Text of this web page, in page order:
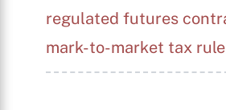
regulated futures
mark-to-market tax